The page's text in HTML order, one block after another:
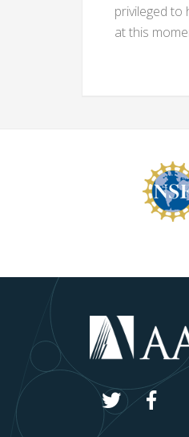
privileged to
at this